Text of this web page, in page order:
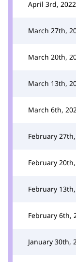
April 3rd, 2022
March 27th,
March 20th,
March 13th,
March 6th,
February
February
February
February 6th,
January 30th,